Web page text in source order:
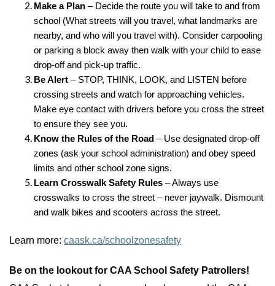
Make a Plan – Decide the route you will take to and from
school (What streets will you travel, what landmarks are
nearby, and who will you travel with). Consider carpooling
or parking a block away then walk with your child to ease
drop-off and pick-up traffic.
Be Alert – STOP, THINK, LOOK, and LISTEN before
crossing streets and watch for approaching vehicles.
Make eye contact with drivers before you cross the street
to ensure they see you.
Know the Rules of the Road – Use designated drop-off
zones (ask your school administration) and obey speed
limits and other school zone signs.
Learn Crosswalk Safety Rules – Always use
crosswalks to cross the street – never jaywalk. Dismount
and walk bikes and scooters across the street.
Learn more: caask.ca/schoolzonesafety
Be on the lookout for CAA School Safety Patrollers!